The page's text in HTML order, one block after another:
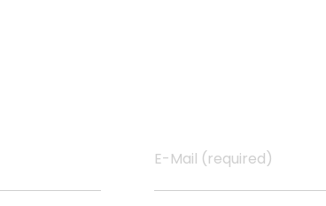
E-Mail (required)